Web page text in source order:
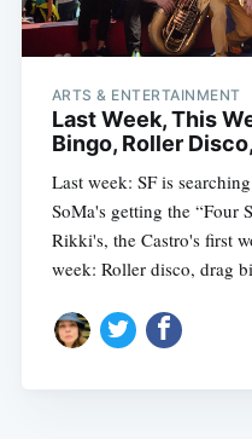
ARTS & ENTERTAINMENT
Last Week, This
Bingo, Roller
Last week: SF is
SoMa's getting the “Four
Rikki's, the Castro's first
week: Roller disco, drag